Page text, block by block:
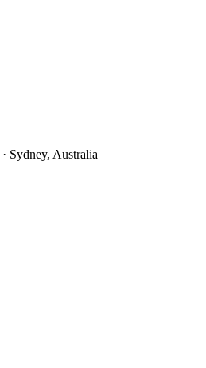
· Sydney, Australia